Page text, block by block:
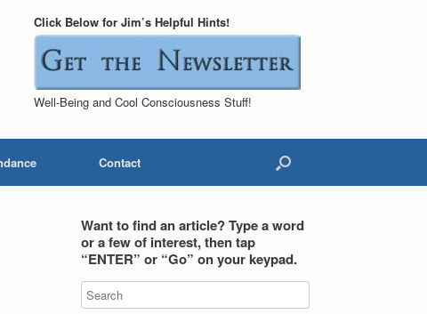
Click Below for Jim’s Helpful Hints!
Well-Being and Cool Consciousness Stuff!
Contact
Want to find an article? Type a word
or a few of interest, then tap
“ENTER” or “Go” on your keypad.